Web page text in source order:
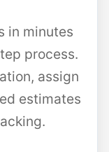
in minutes
process.
assign
estimates